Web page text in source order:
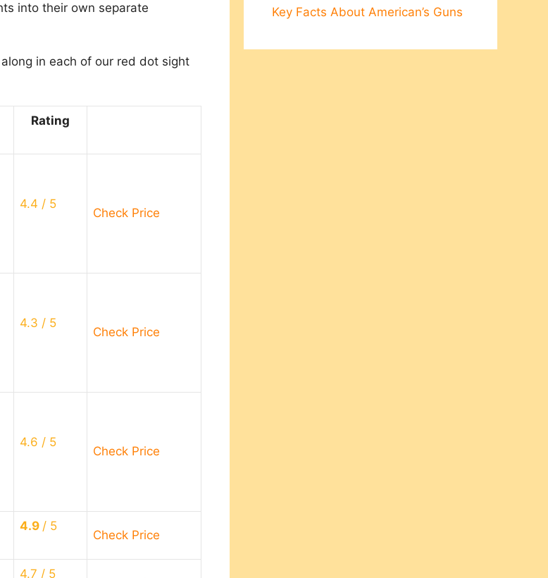
into their own separate
in each of our red dot sight
Rating
4.4 / 5
Check Price
4.3 / 5
Check Price
4.6 / 5
Check Price
4.9 / 5
Check Price
4.7 / 5
Key Facts About American’s Guns